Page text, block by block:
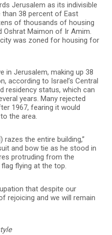
Jerusalem as its indivisible
38 percent of East
of thousands of housing
Oshrat Maimon of Ir Amim.
was zoned for housing for
in Jerusalem, making up 38
according to Israel’s Central
residency status, which can
years. Many rejected
1967, fearing it would
the area.
razes the entire building,”
and bow tie as he stood in
protruding from the
flying at the top.
that despite our
rejoicing and we will remain